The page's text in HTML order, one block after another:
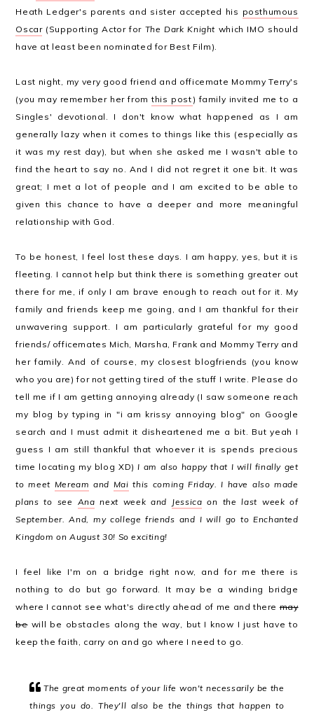
Heath Ledger's parents and sister accepted his posthumous
Oscar(Supporting Actor for The Dark Knight which IMO should
have at least been nominated for Best Film).
Last night, my very good friend and officemate Mommy Terry's
(you may remember her fromthis post ) family invited me to a
Singles' devotional. I don't know what happened as I am
generally lazy when it comes to things like this (especially as
it was my rest day), but when she asked me I wasn't able to
find the heart to say no. And I did not regret it one bit. It was
great; I met a lot of people and I am excited to be able to
given this chance to have a deeper and more meaningful
relationship with God.
To be honest, I feel lost these days. I am happy, yes, but it is
fleeting. I cannot help but think there is something greater out
there for me, if only I am brave enough to reach out for it. My
family and friends keep me going, and I am thankful for their
unwavering support. I am particularly grateful for my good
friends/ officemates Mich, Marsha, Frank and Mommy Terry and
her family. And of course, my closest blogfriends (you know
who you are) for not getting tired of the stuff I write. Please do
tell me if I am getting annoying already (I saw someone reach
my blog by typing in "i am krissy annoying blog" on Google
search and I must admit it disheartened me a bit. But yeah I
guess I am still thankful that whoever it is spends precious
time locating my blog XD)I am also happy that I will finally get
to meet Meream and Mai this coming Friday. I have also made
plans to see Ana next week and Jessica on the last week of
September. And, my college friends and I will go to Enchanted
Kingdom on August 30! So exciting!
I feel like I'm on a bridge right now, and for me there is
nothing to do but go forward. It may be a winding bridge
where I cannot see what's directly ahead of me and theremay
bewill be obstacles along the way, but I know I just have to
keep the faith, carry on and go where I need to go.
The great moments of your life won't necessarily be the
things you do. They'll also be the things that happen to